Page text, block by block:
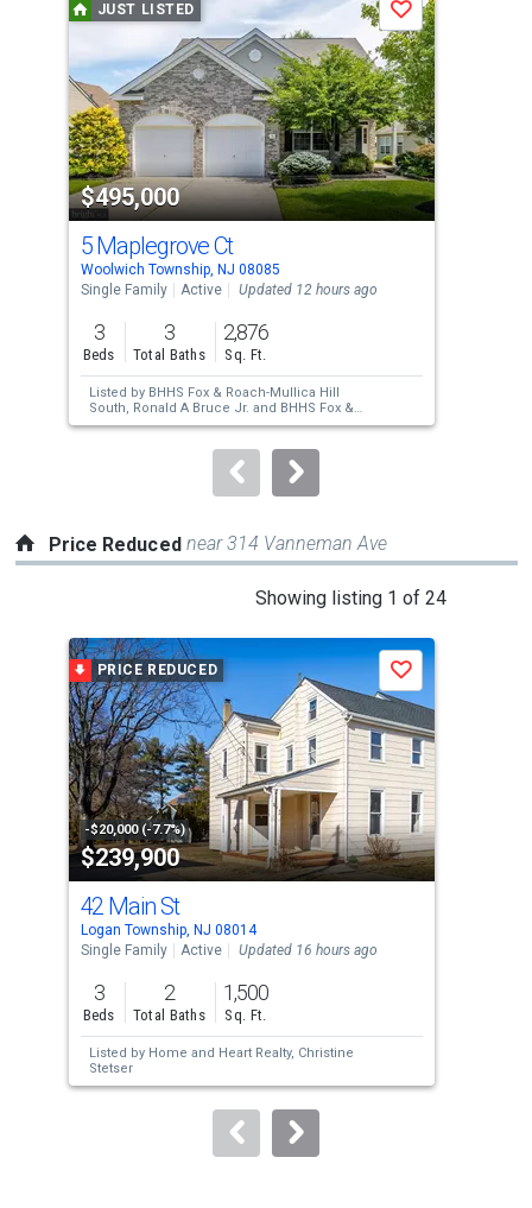
carousel
tiles
that
activate
property
listing
cards.
Use
the
previous
and
next
buttons
to
JUST LISTED
$495,000
Save
5 Maplegrove Ct
Woolwich Township, NJ 08085
Single Family
Active Updated 12 hours ago
3
Beds
3
Total Baths
2,876
Sq. Ft.
Listed by BHHS Fox & Roach-Mullica Hill
South, Ronald A Bruce Jr. and BHHS Fox &
Roach-Mullica Hill South, Patricia A Horton-
Price Reduced near 314 Vanneman Ave
Showing listing 1 of 24
a
carousel
with
tiles
that
activate
property
listing
cards.
Use
the
previous
and
next
buttons
to
PRICE REDUCED
-$20,000 (-7.7%)
$239,900
Save
42 Main St
Logan Township, NJ 08014
Single Family
Active Updated 16 hours ago
3
Beds
2
Total Baths
1,500
Sq. Ft.
Listed by Home and Heart Realty, Christine
Stetser